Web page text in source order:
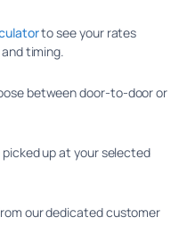
to see your rates
timing.
between door-to-door or
up at your selected
our dedicated customer